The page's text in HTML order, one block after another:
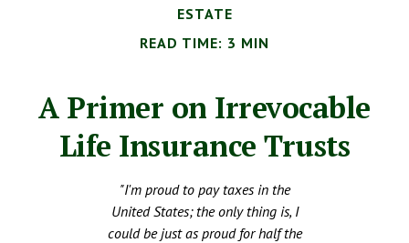
ESTATE
READ TIME: 3 MIN
A Primer on Irrevocable
Life Insurance Trusts
"I'm proud to pay taxes in the
United States; the only thing is, I
could be just as proud for half the